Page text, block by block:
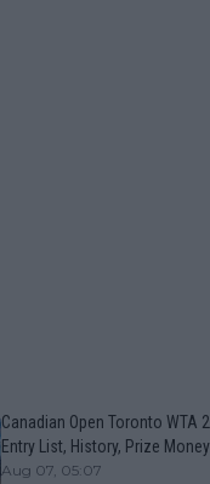
Canadian Open Toronto WTA
Entry List, History, Prize
Aug 07, 05:07